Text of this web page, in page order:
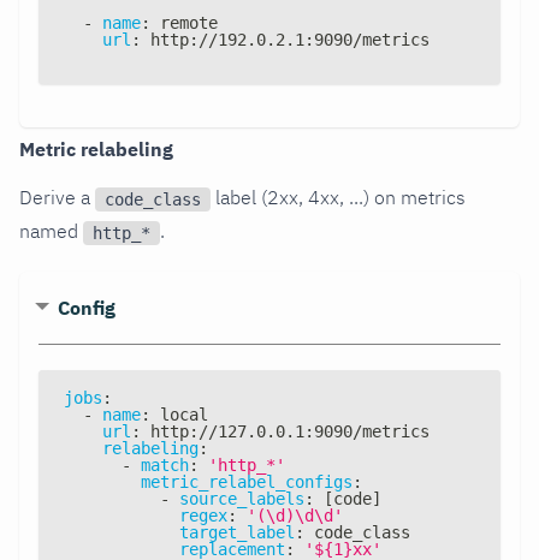
-
name:
remote
url : http: //192.0.2.1 : 9090/metrics
Metric relabeling
Derive a
code_class
label (2xx, 4xx, ...) on metrics
named
http_* .
Config
jobs :
-
name:
local
url : http: //127.0.0.1 : 9090/metrics
relabeling:
-
match:
'http_*'
metric_relabel_configs :
-
source_labels : [code]
regex:
'(\d)\d\d'
target_label :
code_class
replacement : '${1}xx'